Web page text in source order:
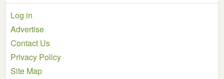
Log in
Advertise
Contact Us
Privacy Policy
Site Map